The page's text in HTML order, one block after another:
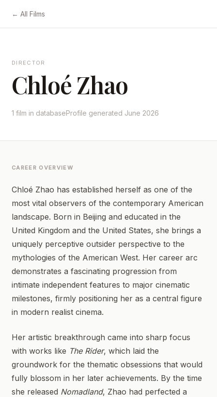
← All Films
DIRECTOR
Chloé Zhao
1 film in databaseProfile generated June 2026
CAREER OVERVIEW
Chloé Zhao has established herself as one of the
most vital observers of the contemporary American
landscape. Born in Beijing and educated in the
United Kingdom and the United States, she brings a
uniquely perceptive outsider perspective to the
mythologies of the American West. Her career arc
demonstrates a fascinating progression from
intimate independent features to major cinematic
milestones, firmly positioning her as a central figure
in modern realist cinema.
Her artistic breakthrough came into sharp focus
with works like The Rider, which laid the
groundwork for the thematic obsessions that would
fully blossom in her later achievements. By the time
she released Nomadland, Zhao had perfected a